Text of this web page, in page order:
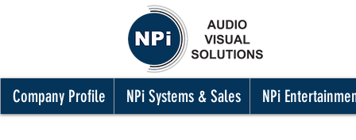
Company Profile NPi Systems & Sales NPi